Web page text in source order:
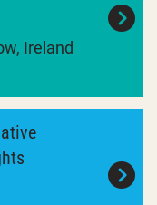
Ireland